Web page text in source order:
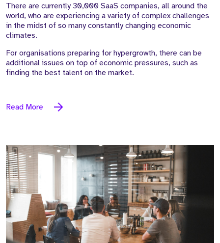
There are currently 30,000 SaaS companies, all around the
world, who are experiencing a variety of complex challenges
in the midst of so many constantly changing economic
climates.
For organisations preparing for hypergrowth, there can be
additional issues on top of economic pressures, such as
finding the best talent on the market.
Read More